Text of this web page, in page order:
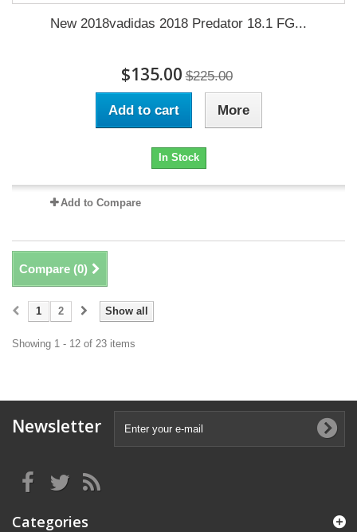
New 2018vadidas 2018 Predator 18.1 FG...
$135.00 $225.00
Add to cart More
In Stock
Add to Compare
Compare (0)
Show all
1 2
Showing 1 - 12 of 23 items
Newsletter
Categories